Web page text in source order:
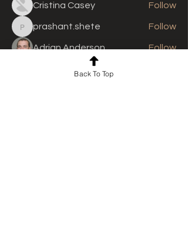
Cristina Casey Follow
prashant.shete
prashant.shete Follow
Adrian Anderson
Follow
See All Members (310)
Back To Top